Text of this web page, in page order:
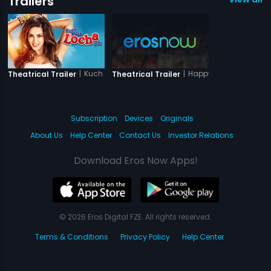
Theatrical Trailer | Kuch Kuch Locha Hai
Theatrical Trailer | Happy Husbands
Subscription Devices
Originals
About Us
Help Center Contact Us Investor Relations
Download Eros Now Apps!
© 2026 Eros Digital FZE. All rights reserved.
Terms & Conditions
Privacy Policy Help Center